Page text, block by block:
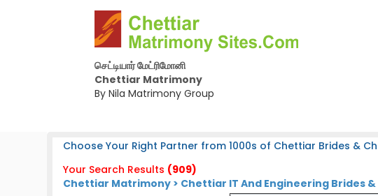
செட்டியார் மேட்ரிமோனி
Chettiar Matrimony
By Nila Matrimony Group
Choose Your Right Partner from 1000s of Chettiar Brides &
Your Search Results (909)
Chettiar Matrimony > Chettiar IT And Engineering Brides